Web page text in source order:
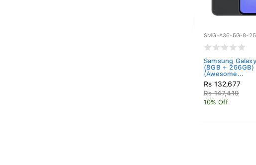
SMG-A36-5G-8-
Samsung
(8GB + 256GB)
(Awesome...
Rs 132,677
Rs 147,419
10% Off